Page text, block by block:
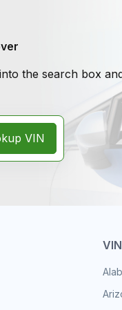
the search box
VIN